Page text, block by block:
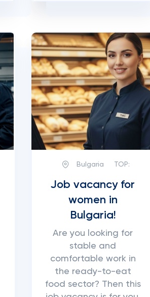
Bulgaria TOP:
Job vacancy for
women in
Bulgaria!
Are you looking for
stable and
comfortable work in
the ready-to-eat
food sector? Then this